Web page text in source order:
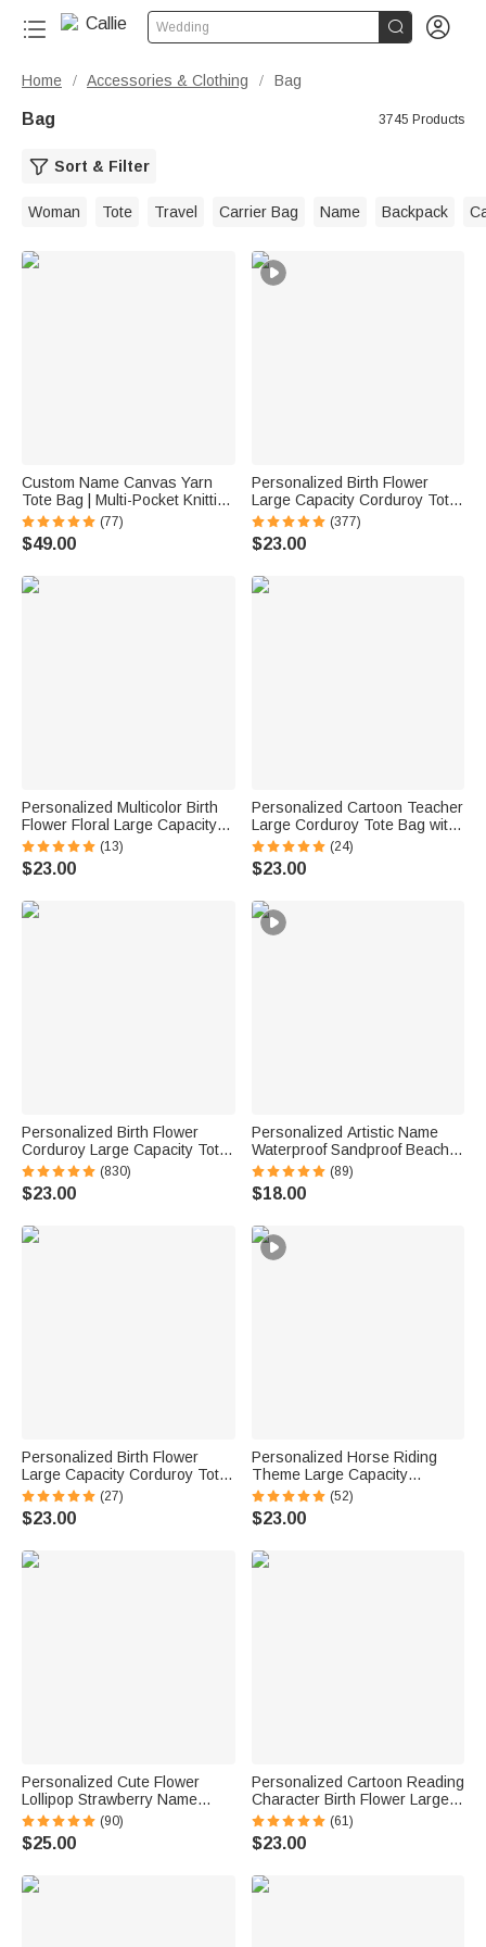
Wedding  
Home / Accessories & Clothing / Bag
Bag 3745 Products
Sort & Filter
Woman Tote Travel Carrier Bag Name Backpack
Custom Name Canvas Yarn
Tote Bag | Multi-Pocket Knitting
Storage, Birthday Gift for Craft
Lovers
(77)
$49.00
Personalized Birth Flower
Large Capacity Corduroy Tote
Bag with Name Daily Use
Commuting Travel Birthday Gift
for Women Office Workers
(377)
$23.00
Personalized Multicolor Birth
Flower Floral Large Capacity
Corduroy Tote Bag with Name
Daily Use Birthday Gift for
Women Friends
(13)
$23.00
Personalized Cartoon Teacher
Large Corduroy Tote Bag with
Text and Subject Teacher's
Day Birthday Back to School
Gift for Teacher
(24)
$23.00
Personalized Birth Flower
Corduroy Large Capacity Tote
Bag with Name Daily Use
Birthday Gift for Women
(830)
$23.00
Personalized Artistic Name
Waterproof Sandproof Beach
Bag Pool Bag Summer
Vacation Party Gift for Women
(89)
$18.00
Personalized Birth Flower
Large Capacity Corduroy Tote
Bag with Name Daily Use
Birthday Mother's Day Gift for
Mom Woman Besties
(27)
$23.00
Personalized Horse Riding
Theme Large Capacity
Corduroy Tote Bag with Name
Travel Essential Birthday Gift
for Horse Lovers
(52)
$23.00
Personalized Cute Flower
Lollipop Strawberry Name
Corduroy Crossbody Bag
Birthday Back to School Gift for
Kids Girls Boys Toddlers
(90)
$25.00
Personalized Cartoon Reading
Character Birth Flower Large
Capacity Corduroy Tote Bag
with Name Travel Essential
Birthday Gift for Book Lover
(61)
$23.00